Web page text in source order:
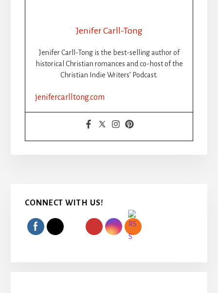
Jenifer Carll-Tong
Jenifer Carll-Tong is the best-selling author of
historical Christian romances and co-host of the
Christian Indie Writers’ Podcast.
jenifercarlltong.com
Primary
Sidebar
CONNECT WITH US!